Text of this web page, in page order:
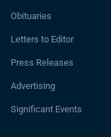
Obituaries
Letters to Editor
Press Releases
Advertising
Significant Events